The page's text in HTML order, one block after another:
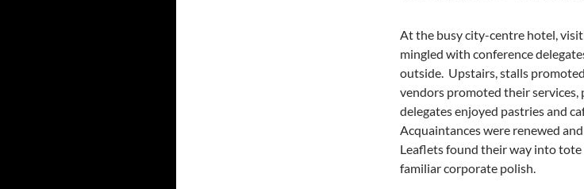
At the busy city-centre hotel,
mingled with conference
outside. Upstairs, stalls
vendors promoted their
delegates enjoyed pastries and
Acquaintances were renewed
Leaflets found their way into tote
familiar corporate polish.